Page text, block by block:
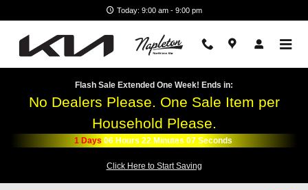
Today: 9:00 am - 9:00 pm
Flash Sale Extended One Week! Ends in:
No Dealers Please. One Sale Item per
Household Please.
1Days 06Hours 22Minutes 07Seconds
Click Here to Start Saving